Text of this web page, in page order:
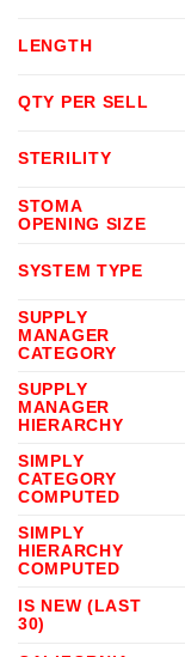
LENGTH
QTY PER SELL
STERILITY
STOMA
OPENING SIZE
SYSTEM TYPE
SUPPLY
MANAGER
CATEGORY
SUPPLY
MANAGER
HIERARCHY
SIMPLY
CATEGORY
COMPUTED
SIMPLY
HIERARCHY
COMPUTED
IS NEW (LAST
30)